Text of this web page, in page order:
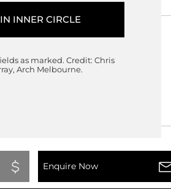
60.00cm
60.00cm
Enquire Now
as marked. Credit: Chris
Arch Melbourne.